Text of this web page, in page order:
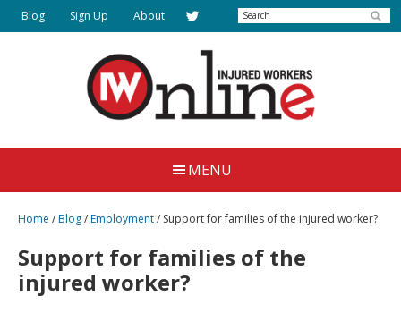
Skip
to
Injured
Workers
Online
Together
Justice
Blog Sign Up About Search
MENU
Home /Blog/Employment/ Support for families of the injured worker?
Support for families of the
injured worker?